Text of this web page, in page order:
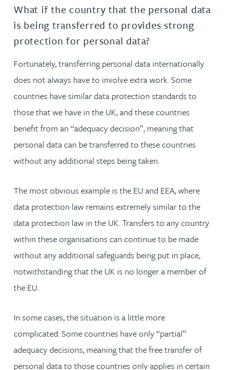
What if the country that the personal data
is being transferred to provides strong
protection for personal data?
Fortunately, transferring personal data internationally
does not always have to involve extra work. Some
countries have similar data protection standards to
those that we have in the UK, and these countries
benefit from an “adequacy decision”, meaning that
personal data can be transferred to these countries
without any additional steps being taken.
The most obvious example is the EU and EEA, where
data protection law remains extremely similar to the
data protection law in the UK. Transfers to any country
within these organisations can continue to be made
without any additional safeguards being put in place,
notwithstanding that the UK is no longer a member of
the EU.
In some cases, the situation is a little more
complicated. Some countries have only “partial”
adequacy decisions, meaning that the free transfer of
personal data to those countries only applies in certain